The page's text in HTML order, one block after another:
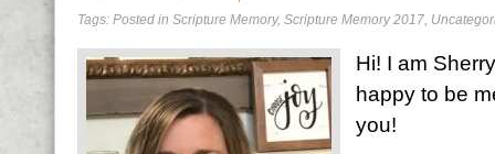
Tags: Posted in Scripture Memory, Scripture Memory 2017,
Hi! I am
happy to be
you!